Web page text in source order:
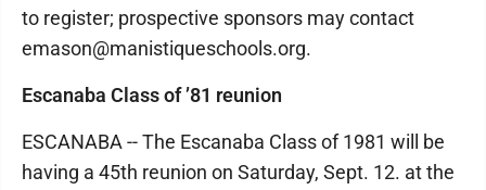
to register; prospective sponsors may contact
emason@manistiqueschools.org.
Escanaba Class of ’81 reunion
ESCANABA -- The Escanaba Class of 1981 will be
having a 45th reunion on Saturday, Sept. 12. at the